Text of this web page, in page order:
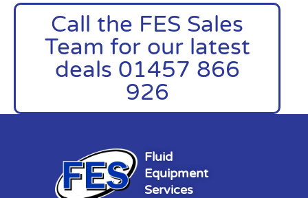
Call the FES Sales
Team for our latest
deals 01457 866
926
Fluid
Equipment
Services